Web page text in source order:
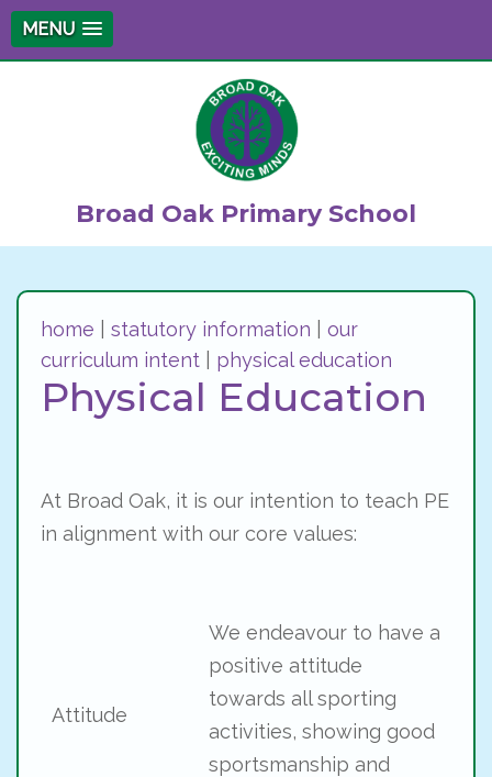
MENU
Broad Oak Primary School
home statutory information
our
curriculum intent
physical education
Physical Education
At Broad Oak, it is our intention to teach PE
in alignment with our core values:
Attitude
We endeavour to have a
positive attitude
towards all sporting
activities, showing good
sportsmanship and